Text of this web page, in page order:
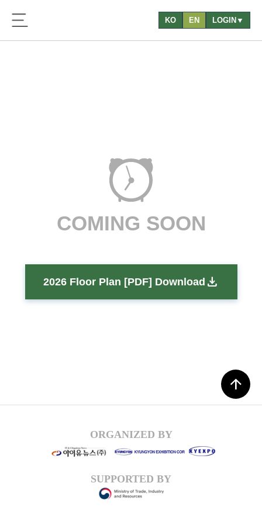
KO EN LOGIN▼
COMING SOON
2026 Floor Plan [PDF] Download download
arrow_upward
ORGANIZED BY
SUPPORTED BY